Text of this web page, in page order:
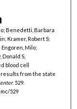
Benedetti, Barbara
Kramer, Robert S;
Engoren, Milo;
S,
blood cell
from the state
. 529.
529